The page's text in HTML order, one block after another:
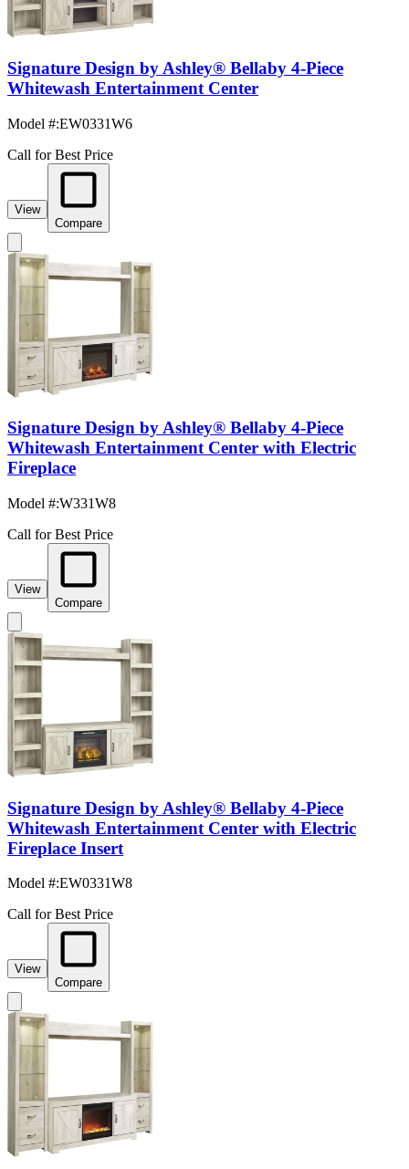
Signature Design by Ashley® Bellaby 4-Piece
Whitewash Entertainment Center
Model #:EW0331W6
Call for Best Price
View
Compare
Signature Design by Ashley® Bellaby 4-Piece
Whitewash Entertainment Center with Electric
Fireplace
Model #:W331W8
Call for Best Price
View
Compare
Signature Design by Ashley® Bellaby 4-Piece
Whitewash Entertainment Center with Electric
Fireplace Insert
Model #:EW0331W8
Call for Best Price
View
Compare